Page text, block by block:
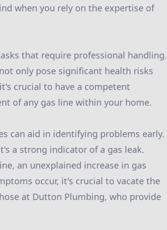
when you rely on the expertise of
that require professional handling.
only pose significant health risks
crucial to have a competent
of any gas line within your home.
can aid in identifying problems early.
a strong indicator of a gas leak.
an unexplained increase in gas
occur, it's crucial to vacate the
at Dutton Plumbing, who provide